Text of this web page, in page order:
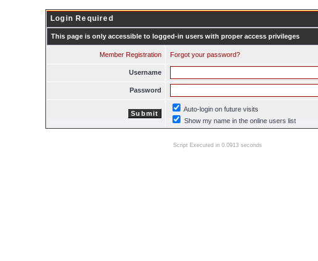
Login Required
This page is only accessible to logged-in users with proper access privileges
Member Registration Forgot your password?
Username
Password
Auto-login on future visits
Show my name in the online users list
Script Executed in 0.0913 seconds